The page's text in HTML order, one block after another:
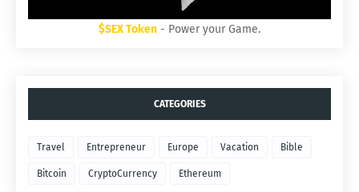
$SEX Token - Power your Game.
CATEGORIES
Travel Entrepreneur Europe Vacation Bible
Bitcoin CryptoCurrency Ethereum